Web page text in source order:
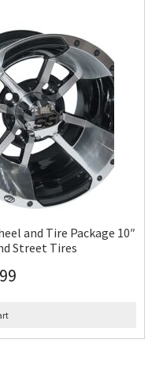
and Tire Package 10″
Street Tires